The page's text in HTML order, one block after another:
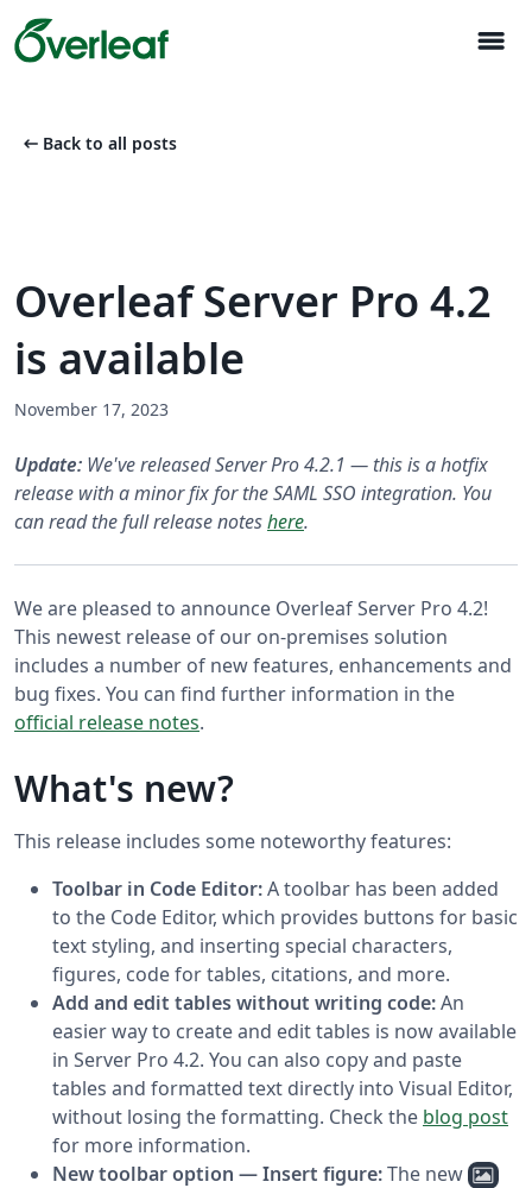
menu
arrow_left_alt Back to all posts
Overleaf Server Pro 4.2
is available
November 17, 2023
Update: We've released Server Pro 4.2.1 — this is a hotfix
release with a minor fix for the SAML SSO integration. You
can read the full release noteshere.
We are pleased to announce Overleaf Server Pro 4.2!
This newest release of our on-premises solution
includes a number of new features, enhancements and
bug fixes. You can find further information in the
official release notes.
What's new?
This release includes some noteworthy features:
Toolbar in Code Editor:A toolbar has been added
to the Code Editor, which provides buttons for basic
text styling, and inserting special characters,
figures, code for tables, citations, and more.
Add and edit tables without writing code:An
easier way to create and edit tables is now available
in Server Pro 4.2. You can also copy and paste
tables and formatted text directly into Visual Editor,
without losing the formatting. Check the blog post
for more information.
New toolbar option — Insert figure:The new